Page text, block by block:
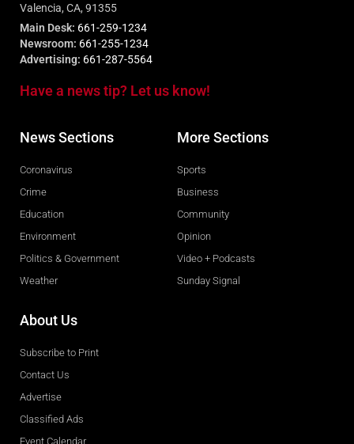
Valencia, CA, 91355
Main Desk: 661-259-1234
Newsroom: 661-255-1234
Advertising: 661-287-5564
Have a news tip? Let us know!
News Sections
Coronavirus
Crime
Education
Environment
Politics & Government
Weather
More Sections
Sports
Business
Community
Opinion
Video + Podcasts
Sunday Signal
About Us
Subscribe to Print
Contact Us
Advertise
Classified Ads
Event Calendar